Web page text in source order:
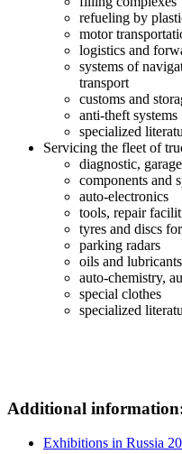
refueling by
motor
logistics and
systems of
transport
customs and
anti-theft systems
specialized
Servicing the fleet of
diagnostic,
components and
auto-electronics
tools, repair
tyres and discs
parking radars
oils and lubricants
auto-chemistry,
special clothes
specialized
Additional
Exhibitions in Russia